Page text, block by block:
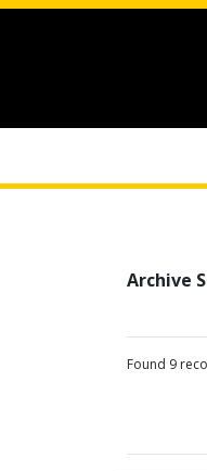
Archive
Found 9